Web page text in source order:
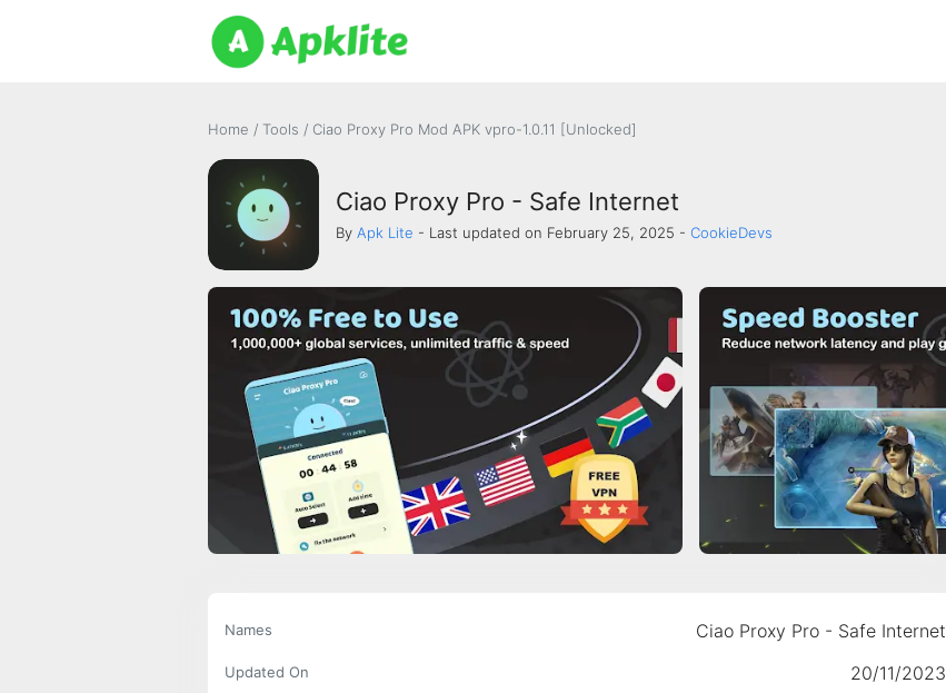
Home / Tools / Ciao Proxy Pro Mod APK vpro-1.0.11 [Unlocked]
Ciao Proxy Pro - Safe Internet
By Apk Lite - Last updated on February 25, 2025 - CookieDevs
Names Ciao Proxy Pro - Safe Internet
Updated On 20/11/2023